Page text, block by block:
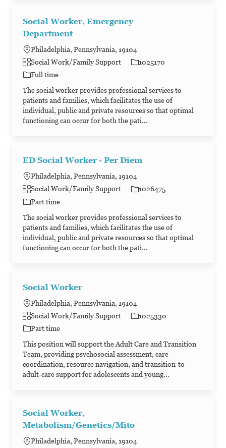
Social Worker, Emergency
Department
Philadelphia, Pennsylvania, 19104
Category
Social Work/Family Support Job Id
1025170
Job Type
Full time
The social worker provides professional services to
patients and families, which facilitates the use of
individual, public and private resources so that optimal
functioning can occur for both the pati...
ED Social Worker - Per Diem
Philadelphia, Pennsylvania, 19104
Category
Social Work/Family Support Job Id
1026475
Job Type
Part time
The social worker provides professional services to
patients and families, which facilitates the use of
individual, public and private resources so that optimal
functioning can occur for both the pati...
Social Worker
Philadelphia, Pennsylvania, 19104
Category
Social Work/Family Support Job Id
1025330
Job Type
Part time
This position will support the Adult Care and Transition
Team, providing psychosocial assessment, care
coordination, resource navigation, and transition-to-
adult-care support for adolescents and young...
Social Worker,
Metabolism/Genetics/Mito
Philadelphia, Pennsylvania, 19104